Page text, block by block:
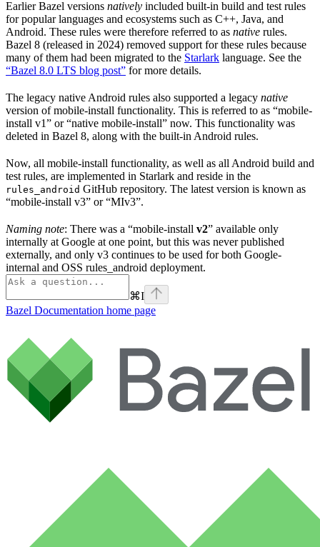
Earlier Bazel versions natively included built-in build and test rules
for popular languages and ecosystems such as C++, Java, and
Android. These rules were therefore referred to as native rules.
Bazel 8 (released in 2024) removed support for these rules because
many of them had been migrated to the Starlark language. See the
“Bazel 8.0 LTS blog post” for more details.
The legacy native Android rules also supported a legacy native
version of mobile-install functionality. This is referred to as “mobile-
install v1” or “native mobile-install” now. This functionality was
deleted in Bazel 8, along with the built-in Android rules.
Now, all mobile-install functionality, as well as all Android build and
test rules, are implemented in Starlark and reside in the
rules_android GitHub repository. The latest version is known as
“mobile-install v3” or “MIv3”.
Naming note: There was a “mobile-install v2” available only
internally at Google at one point, but this was never published
externally, and only v3 continues to be used for both Google-
internal and OSS rules_android deployment.
⌘I
Bazel Documentation home page